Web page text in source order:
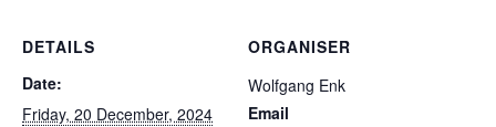
DETAILS
Date:
Friday, 20 December, 2024
ORGANISER
Wolfgang Enk
Email